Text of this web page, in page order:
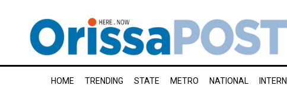
HOME TRENDING STATE METRO NATIONAL